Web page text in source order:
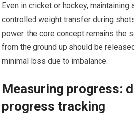
Even in cricket or hockey, maintaining
controlled weight transfer ⁤during
power. ⁤the core ‌concept remains the
from the ground up should be
minimal loss ⁣due to imbalance.
Measuring progress:
progress tracking